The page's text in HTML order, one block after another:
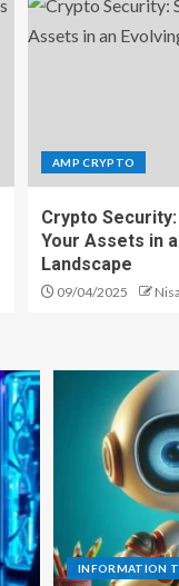
AMP CRYPTO
Crypto
Your Assets in
Landscape
09/04/2025
INFORMATION